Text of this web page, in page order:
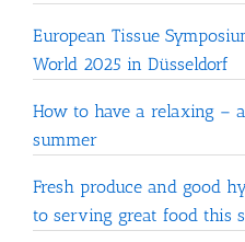
European Tissue
World 2025 in Düsseldorf
How to have a relaxing –
summer
Fresh produce and good
to serving great food this